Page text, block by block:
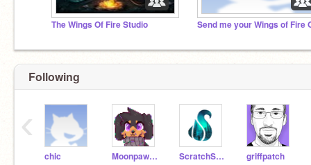
The Wings Of Fire Studio
Following
chic Moonpaw12345 ScratchStang griffpatch
‹